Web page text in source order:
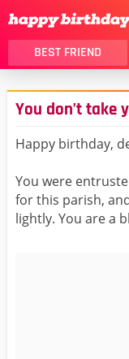
BEST FRIEND
THANK YOU
DAUGHTER
HUSBAND
MOM
GIRLFRIEND
You don’t take
Happy birthday,
You were
for this parish,
lightly. You are a